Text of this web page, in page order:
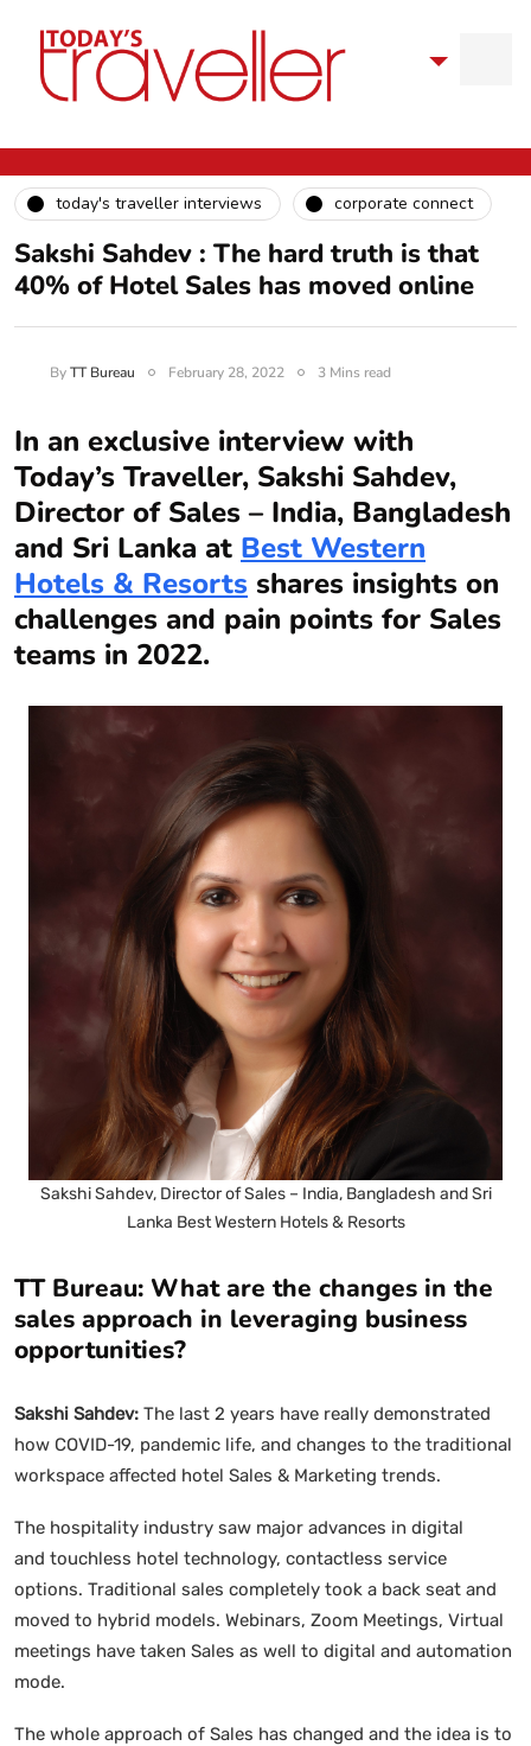
today's traveller interviews corporate connect
Sakshi Sahdev : The hard truth is that
40% of Hotel Sales has moved online
ByTT Bureau February 28, 2022 3 Mins read
In an exclusive interview with
Today’s Traveller, Sakshi Sahdev,
Director of Sales – India, Bangladesh
and Sri Lanka at Best Western
Hotels & Resorts shares insights on
challenges and pain points for Sales
teams in 2022.
Sakshi Sahdev, Director of Sales – India, Bangladesh and Sri
Lanka Best Western Hotels & Resorts
TT Bureau: What are the changes in the
sales approach in leveraging business
opportunities?
Sakshi Sahdev: The last 2 years have really demonstrated
how COVID-19, pandemic life, and changes to the traditional
workspace affected hotel Sales & Marketing trends.
The hospitality industry saw major advances in digital
and touchless hotel technology, contactless service
options. Traditional sales completely took a back seat and
moved to hybrid models. Webinars, Zoom Meetings, Virtual
meetings have taken Sales as well to digital and automation
mode.
The whole approach of Sales has changed and the idea is to